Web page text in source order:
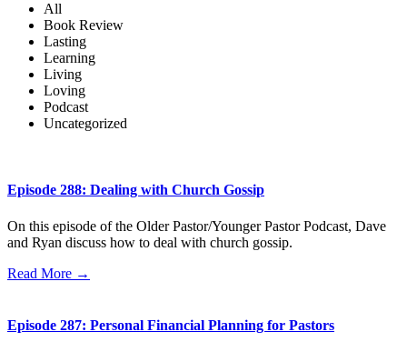
All
Book Review
Lasting
Learning
Living
Loving
Podcast
Uncategorized
Episode 288: Dealing with Church Gossip
On this episode of the Older Pastor/Younger Pastor Podcast, Dave
and Ryan discuss how to deal with church gossip.
Read More →
Episode 287: Personal Financial Planning for Pastors